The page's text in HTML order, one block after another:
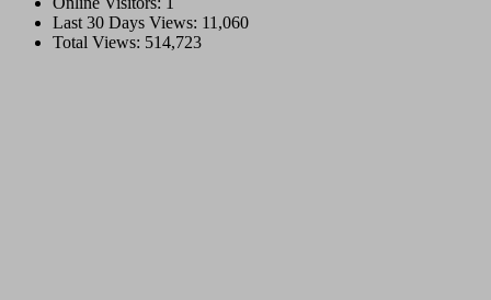
Last 30 Days Views: 11,060
Total Views: 514,723